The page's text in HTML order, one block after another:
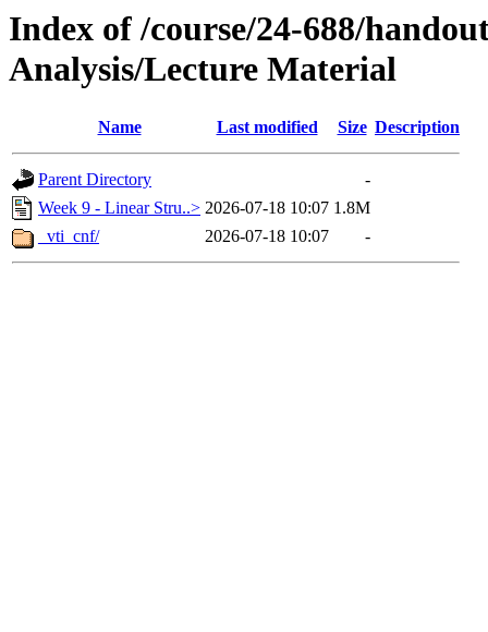
Index of /course/24-688/
Analysis/Lecture Material
Name Last modified Size Description
Parent Directory
-
Week 9 - Linear Stru..> 2026-07-18 10:07 1.8M
_vti_cnf/
2026-07-18 10:07 -